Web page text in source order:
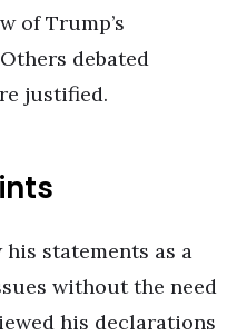
of Trump’s
debated
justified.
statements as a
without the need
his declarations